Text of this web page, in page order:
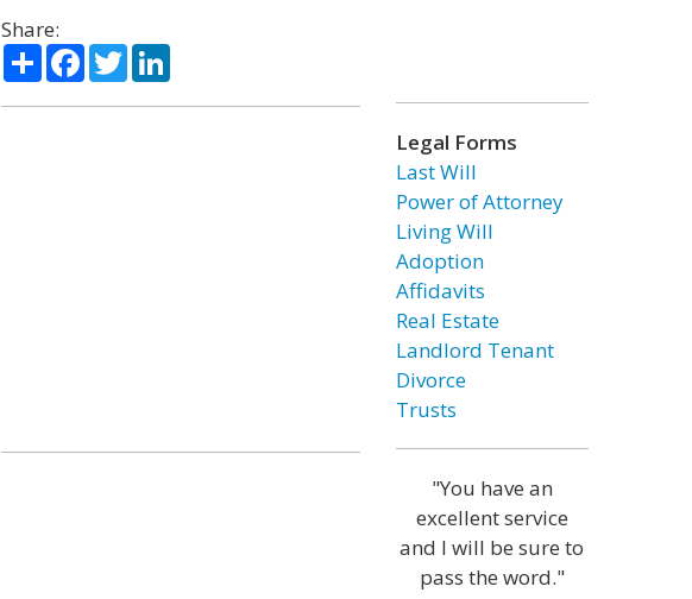
Share:
ShareFacebook
TwitterLinkedIn
Legal Forms
Last Will
Power of Attorney
Living Will
Adoption
Affidavits
Real Estate
Landlord Tenant
Divorce
Trusts
"You have an
excellent service
and I will be sure to
pass the word."